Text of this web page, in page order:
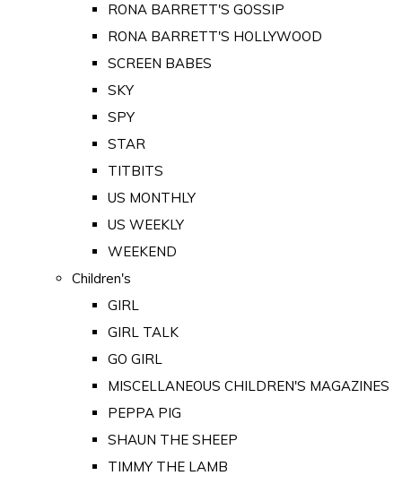
RONA BARRETT'S GOSSIP
RONA BARRETT'S HOLLYWOOD
SCREEN BABES
SKY
SPY
STAR
TITBITS
US MONTHLY
US WEEKLY
WEEKEND
Children's
GIRL
GIRL TALK
GO GIRL
MISCELLANEOUS CHILDREN'S MAGAZINES
PEPPA PIG
SHAUN THE SHEEP
TIMMY THE LAMB